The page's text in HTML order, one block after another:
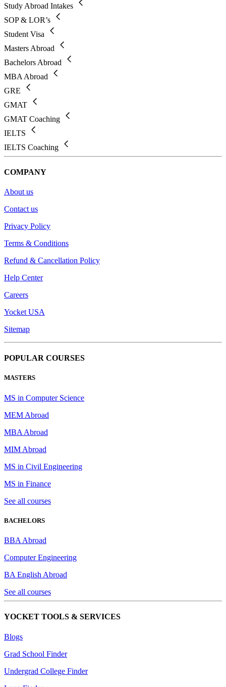
Study Abroad Intakes
SOP & LOR’s
Student Visa
Masters Abroad
Bachelors Abroad
MBA Abroad
GRE
GMAT
GMAT Coaching
IELTS
IELTS Coaching
COMPANY
About us
Contact us
Privacy Policy
Terms & Conditions
Refund & Cancellation Policy
Help Center
Careers
Yocket USA
Sitemap
POPULAR COURSES
MASTERS
MS in Computer Science
MEM Abroad
MBA Abroad
MIM Abroad
MS in Civil Engineering
MS in Finance
See all courses
BACHELORS
BBA Abroad
Computer Engineering
BA English Abroad
See all courses
YOCKET TOOLS & SERVICES
Blogs
Grad School Finder
Undergrad College Finder